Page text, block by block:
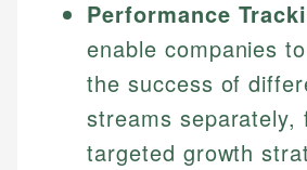
Performance
enable companies
the success of
streams separately,
targeted growth